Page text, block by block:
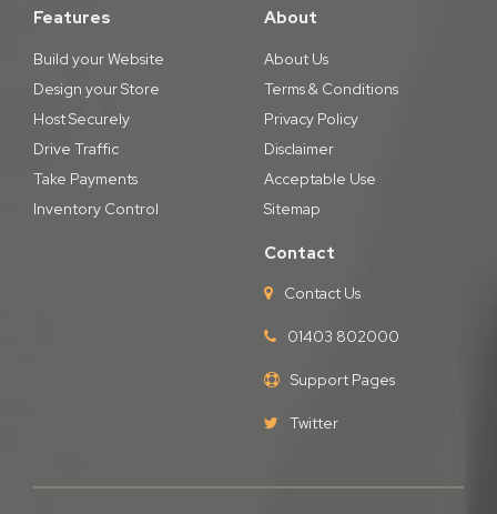
Features
Build your Website
Design your Store
Host Securely
Drive Traffic
Take Payments
Inventory Control
About
About Us
Terms & Conditions
Privacy Policy
Disclaimer
Acceptable Use
Sitemap
Contact
Contact Us
01403 802000
Support Pages
Twitter